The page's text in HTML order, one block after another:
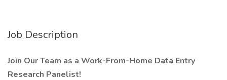
Job Description
Join Our Team as a Work-From-Home Data Entry
Research Panelist!